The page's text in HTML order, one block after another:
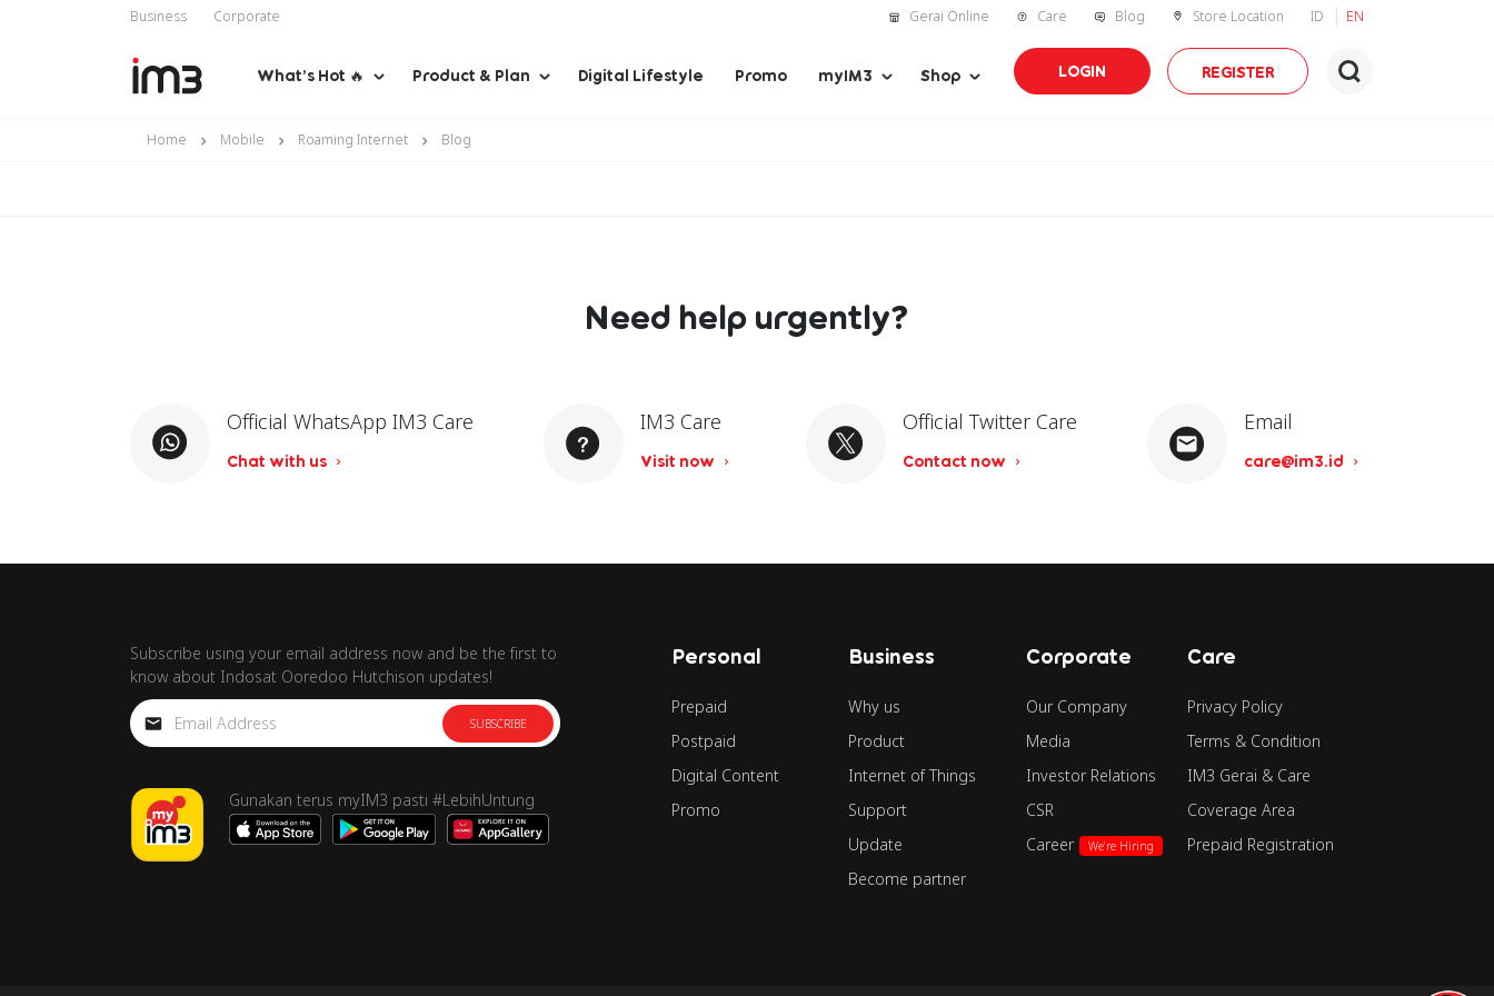
Business Corporate Gerai Online Care Blog Store Location ID EN
What’s Hot 🔥 Product & Plan Digital Lifestyle Promo myIM3 Shop LOGIN REGISTER
Home Mobile Roaming Internet Blog
Need help urgently?
Official WhatsApp IM3 Care
Chat with us
IM3 Care
Visit now
Official Twitter Care
Contact now
Email
care@im3.id
Subscribe using your email address now and be the first to
know about Indosat Ooredoo Hutchison updates!
SUBSCRIBE
Gunakan terus myIM3 pasti #LebihUntung
Personal
Prepaid
Postpaid
Digital Content
Promo
Business
Why us
Product
Internet of Things
Support
Update
Become partner
Corporate
Our Company
Media
Investor Relations
CSR
Career
We're Hiring
Care
Privacy Policy
Terms & Condition
IM3 Gerai & Care
Coverage Area
Prepaid Registration